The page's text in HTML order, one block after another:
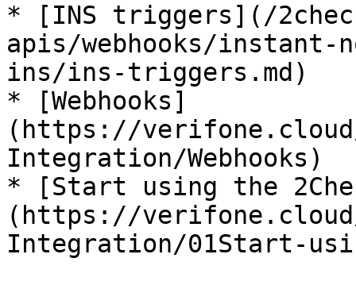
* [INS triggers](/
apis/webhooks/
ins/ins-triggers.md)
* [Webhooks]
(https://
Integration/Webhooks)
* [Start using the
(https://
Integration/01Start-